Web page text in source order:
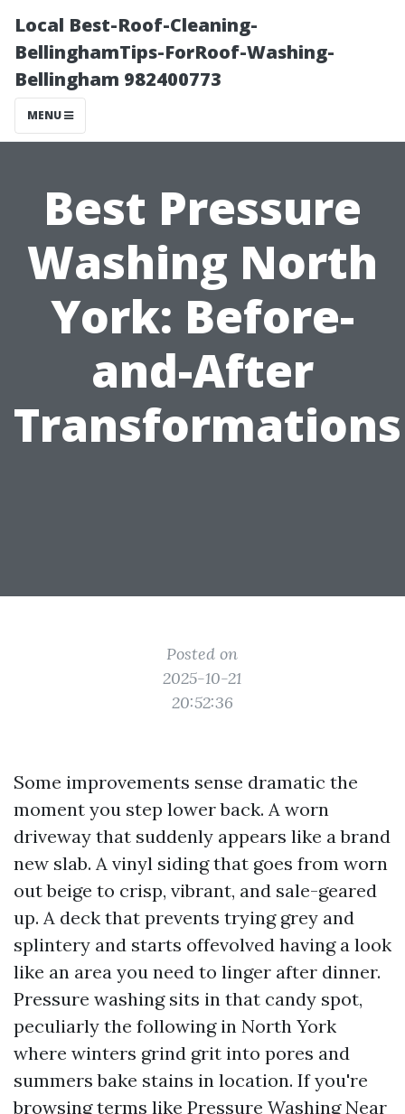
Local Best-Roof-Cleaning-
BellinghamTips-ForRoof-Washing-
Bellingham 982400773
MENU
Best Pressure
Washing North
York: Before-
and-After
Transformations
Posted on
2025-10-21
20:52:36
Some improvements sense dramatic the
moment you step lower back. A worn
driveway that suddenly appears like a brand
new slab. A vinyl siding that goes from worn
out beige to crisp, vibrant, and sale-geared
up. A deck that prevents trying grey and
splintery and starts offevolved having a look
like an area you need to linger after dinner.
Pressure washing sits in that candy spot,
peculiarly the following in North York
where winters grind grit into pores and
summers bake stains in location. If you're
browsing terms like Pressure Washing Near